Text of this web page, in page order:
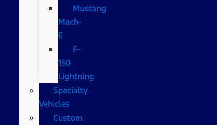
Mustang
Mach-
E
F-
150
Lightning
Specialty
Vehicles
Custom